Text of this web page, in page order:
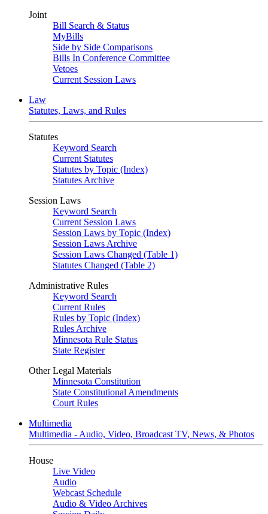
Joint
Bill Search & Status
MyBills
Side by Side Comparisons
Bills In Conference Committee
Vetoes
Current Session Laws
Law
Statutes, Laws, and Rules
Statutes
Keyword Search
Current Statutes
Statutes by Topic (Index)
Statutes Archive
Session Laws
Keyword Search
Current Session Laws
Session Laws by Topic (Index)
Session Laws Archive
Session Laws Changed (Table 1)
Statutes Changed (Table 2)
Administrative Rules
Keyword Search
Current Rules
Rules by Topic (Index)
Rules Archive
Minnesota Rule Status
State Register
Other Legal Materials
Minnesota Constitution
State Constitutional Amendments
Court Rules
Multimedia
Multimedia - Audio, Video, Broadcast TV, News, & Photos
House
Live Video
Audio
Webcast Schedule
Audio & Video Archives